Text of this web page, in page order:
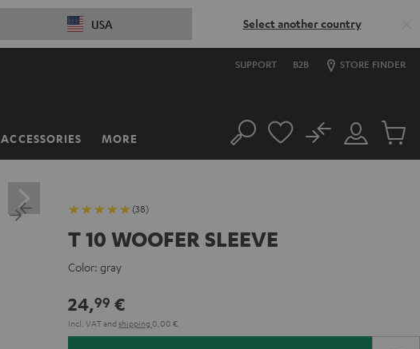
USA Select another country
SUPPORT B2B STORE FINDER
ACCESSORIES MORE Search
Customer
Account
No
Cart
(38)
T 10 WOOFER SLEEVE
Color: gray
24,99 €
Incl. VATand shipping 0,00 €